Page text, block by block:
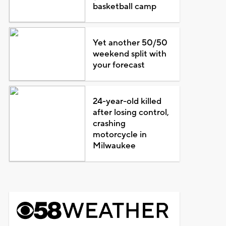
basketball camp
Yet another 50/50
weekend split with
your forecast
24-year-old killed
after losing control,
crashing
motorcycle in
Milwaukee